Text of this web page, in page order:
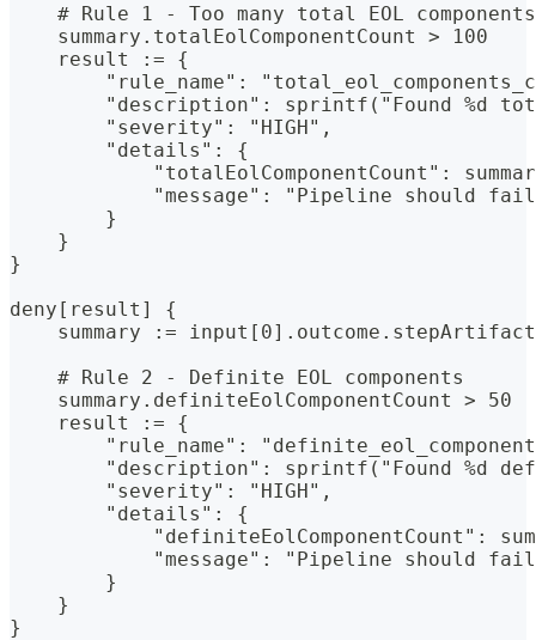
    # Rule 1 - Too many total EOL components
    summary.totalEolComponentCount > 100
    result := {
"rule_name":
"description": sprintf("Found %d
        "severity": "HIGH",
        "details": {
"totalEolComponentCount":
"message": "Pipeline should
        }
    }
}
deny[result] {
summary :=
    # Rule 2 - Definite EOL components
    summary.definiteEolComponentCount > 50
    result := {
"rule_name":
"description": sprintf("Found %d
        "severity": "HIGH",
        "details": {
"definiteEolComponentCount":
"message": "Pipeline should
        }
    }
}